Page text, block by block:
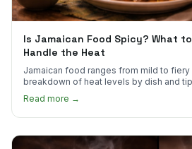
Is Jamaican Food Spicy? What
Handle the Heat
Jamaican food ranges from mild to fiery
breakdown of heat levels by dish and
Read more →